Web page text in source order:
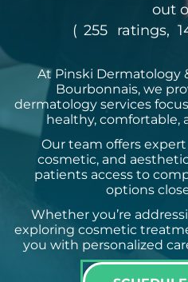
out
( 255 ratings,
At Pinski Dermatology
Bourbonnais, we
dermatology services
healthy, comfortable,
Our team offers
cosmetic, and
patients access to
options
Whether you’re
exploring cosmetic
you with personalized